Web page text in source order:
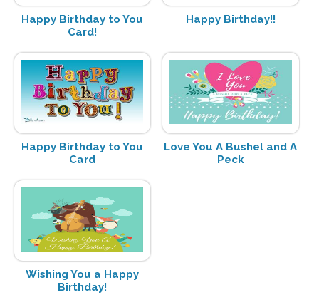
Happy Birthday to You
Card!
Happy Birthday!!
Happy Birthday to You
Card
Love You A Bushel and A
Peck
Wishing You a Happy
Birthday!